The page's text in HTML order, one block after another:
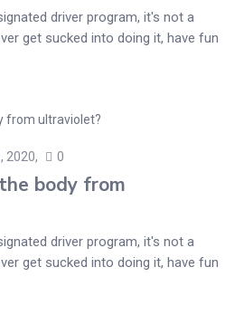
driver program, it's not a
get sucked into doing it, have fun
2020 0
body from
driver program, it's not a
get sucked into doing it, have fun